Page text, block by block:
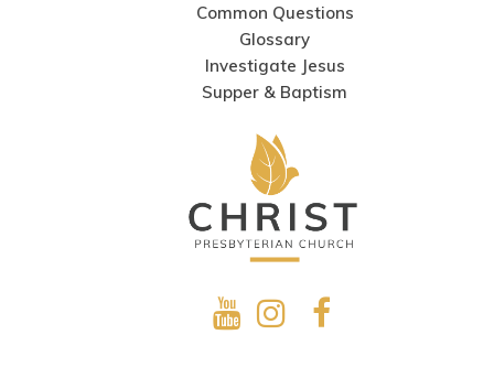
Common Questions
Glossary
Investigate Jesus
Supper & Baptism